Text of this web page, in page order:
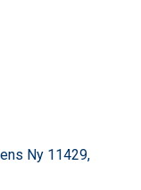
Ny 11429,